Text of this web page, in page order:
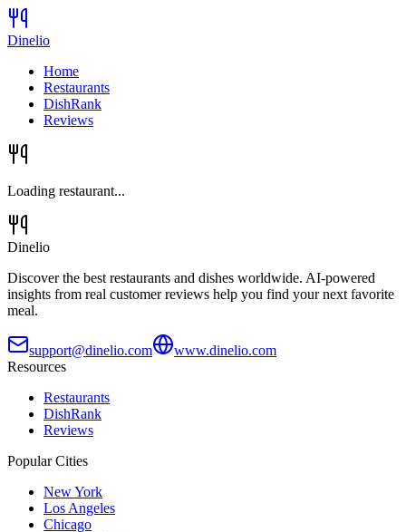
Dinelio
Home
Restaurants
DishRank
Reviews
Loading restaurant...
Dinelio
Discover the best restaurants and dishes worldwide. AI-powered
insights from real customer reviews help you find your next favorite
meal.
support@dinelio.com
www.dinelio.com
Resources
Restaurants
DishRank
Reviews
Popular Cities
New York
Los Angeles
Chicago